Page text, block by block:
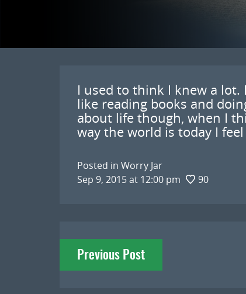
I used to think I knew a lot.
like reading books and
about life though, when I
way the world is today I
Posted in Worry Jar
Sep 9, 2015 at 12:00 pm
90
Post
navigation
Previous Post